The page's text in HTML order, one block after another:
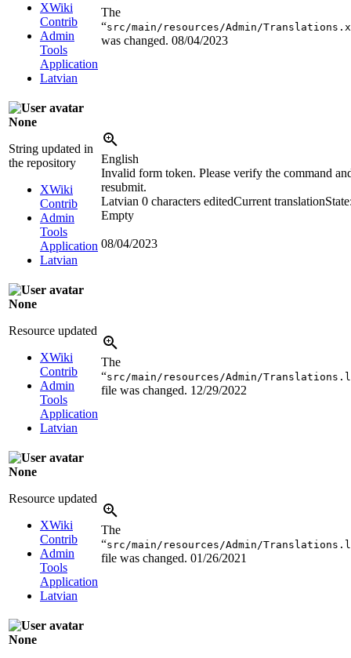
XWiki
Contrib
Admin
Tools
Application
Latvian
The
“src/main/resources/Admin/
was changed. 08/04/2023
None
String updated in
the repository
XWiki
Contrib
Admin
Tools
Application
Latvian
English
Invalid form token. Please verify the command
resubmit.
Latvian 0 characters editedCurrent translation
Empty
08/04/2023
None
Resource updated
XWiki
Contrib
Admin
Tools
Application
Latvian
The
“src/main/resources/Admin/
file was changed. 12/29/2022
None
Resource updated
XWiki
Contrib
Admin
Tools
Application
Latvian
The
“src/main/resources/Admin/
file was changed. 01/26/2021
None